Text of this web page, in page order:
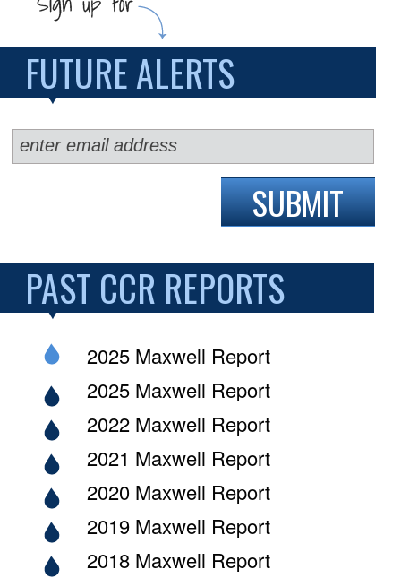
FUTURE ALERTS
PAST CCR REPORTS
2025 Maxwell Report
2025 Maxwell Report
2022 Maxwell Report
2021 Maxwell Report
2020 Maxwell Report
2019 Maxwell Report
2018 Maxwell Report